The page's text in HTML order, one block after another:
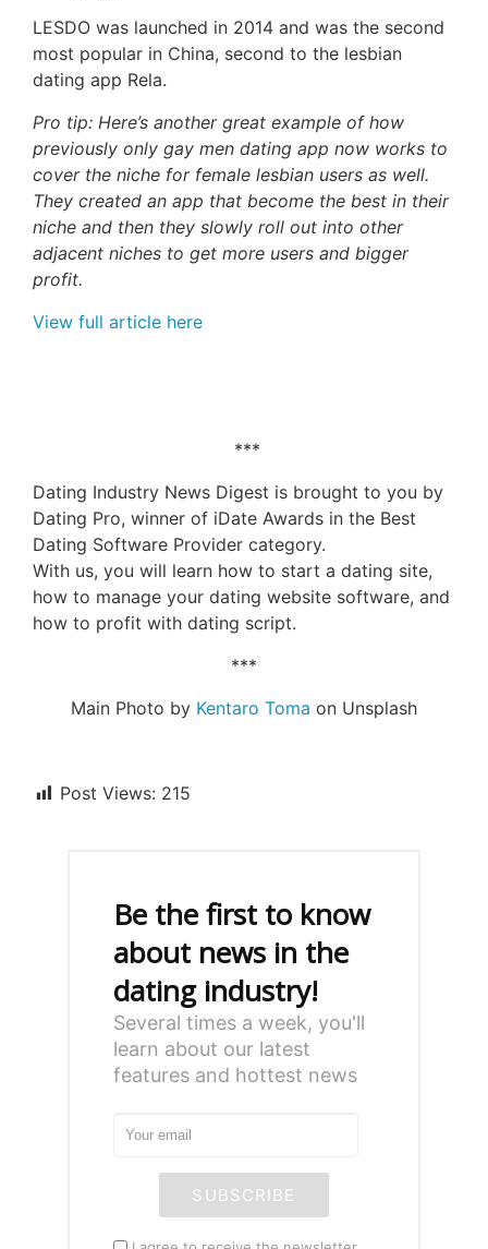
LESDO was launched in 2014 and was the second
most popular in China, second to the lesbian
dating app Rela.
Pro tip: Here’s another great example of how
previously only gay men dating app now works to
cover the niche for female lesbian users as well.
They created an app that become the best in their
niche and then they slowly roll out into other
adjacent niches to get more users and bigger
profit.
View full article here
***
Dating Industry News Digest is brought to you by
Dating Pro, winner of iDate Awards in the Best
Dating Software Provider category.
With us, you will learn how to start a dating site,
how to manage your dating website software, and
how to profit with dating script.
***
Main Photo by Kentaro Toma on Unsplash
Post Views: 215
Be the first to know
about news in the
dating industry!
Several times a week, you'll
learn about our latest
features and hottest news
SUBSCRIBE